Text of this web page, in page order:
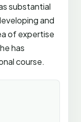
substantial
and
of expertise
has
course.